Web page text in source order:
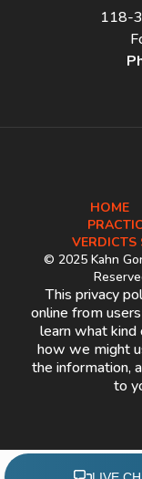
118-
HOME
VERDICTS
© 2025 Kahn
This privacy
online from
learn what
how we might
the information,
to